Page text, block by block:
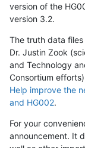
version of the
version 3.2.
The truth data
Dr. Justin Zook
and Technology
Consortium
Help improve the
and HG002.
For your
announcement. It